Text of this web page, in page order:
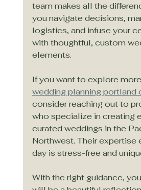
team makes all the
you navigate decisions,
logistics, and infuse your
with thoughtful, custom
elements.
If you want to explore
wedding planning portland
consider reaching out to
who specialize in creating
curated weddings in the
Northwest. Their expertise
day is stress-free and
With the right guidance,